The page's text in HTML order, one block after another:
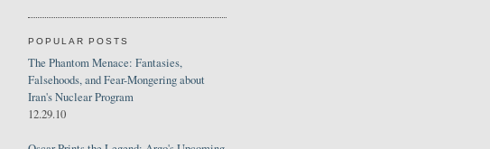
POPULAR POSTS
The Phantom Menace: Fantasies,
Falsehoods, and Fear-Mongering about
Iran's Nuclear Program
12.29.10